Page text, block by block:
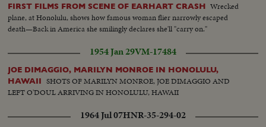
FIRST FILMS FROM SCENE OF EARHART CRASH Wrecked
plane, at Honolulu, shows how famous woman flier narrowly escaped
death—Back in America she smilingly declares she'll "carry on."
1954 Jan 29VM-17484
JOE DIMAGGIO, MARILYN MONROE IN HONOLULU,
HAWAII
SHOTS OF MARILYN MONROE, JOE DIMAGGIO AND
LEFT O'DOUL ARRIVING IN HONOLULU, HAWAII
1964 Jul 07HNR-35-294-02